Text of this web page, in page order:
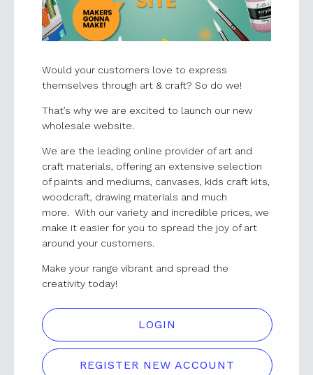
Would your customers love to express
themselves through art & craft? So do we!
That’s why we are excited to launch our new
wholesale website.
We are the leading online provider of art and
craft materials, offering an extensive selection
of paints and mediums, canvases, kids craft kits,
woodcraft, drawing materials and much
more. With our variety and incredible prices, we
make it easier for you to spread the joy of art
around your customers.
Make your range vibrant and spread the
creativity today!
LOGIN
REGISTER NEW ACCOUNT